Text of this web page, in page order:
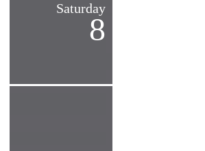
Saturday
8